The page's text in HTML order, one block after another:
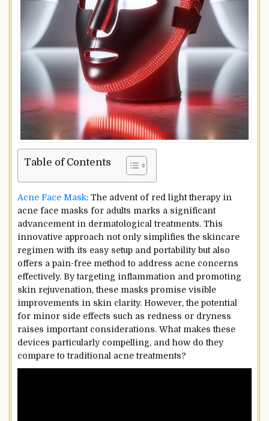
Table of Contents
Acne Face Mask: The advent of red light therapy in
acne face masks for adults marks a significant
advancement in dermatological treatments. This
innovative approach not only simplifies the skincare
regimen with its easy setup and portability but also
offers a pain-free method to address acne concerns
effectively. By targeting inflammation and promoting
skin rejuvenation, these masks promise visible
improvements in skin clarity. However, the potential
for minor side effects such as redness or dryness
raises important considerations. What makes these
devices particularly compelling, and how do they
compare to traditional acne treatments?